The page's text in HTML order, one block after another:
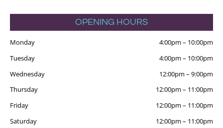
OPENING HOURS
Monday 4:00pm – 10:00pm
Tuesday
4:00pm – 10:00pm
Wednesday
12:00pm – 9:00pm
Thursday
12:00pm – 11:00pm
Friday
12:00pm – 11:00pm
Saturday
12:00pm – 11:00pm